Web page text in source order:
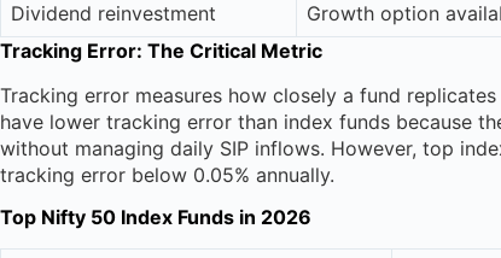
Dividend reinvestment
Growth option
Tracking Error: The Critical Metric
Tracking error measures how closely a fund
have lower tracking error than index funds because
without managing daily SIP inflows. However, top
tracking error below 0.05% annually.
Top Nifty 50 Index Funds in 2026